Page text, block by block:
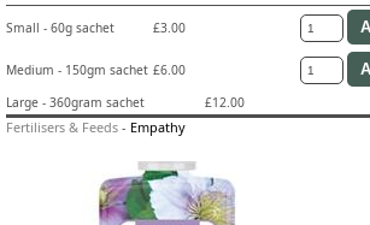
Small - 60g sachet £3.00
Medium - 150gm sachet £6.00
Large - 360gram sachet
£12.00
Fertilisers & Feeds - Empathy